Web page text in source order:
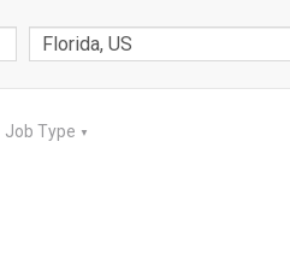
Job Type ▼